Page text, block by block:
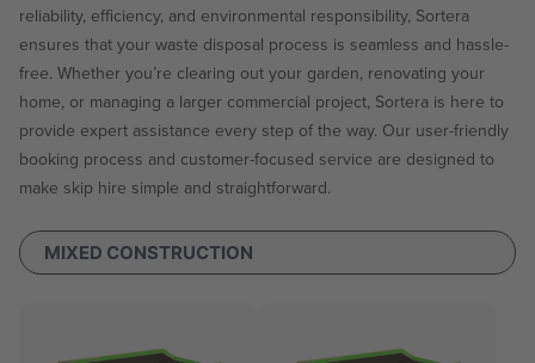
reliability, efficiency, and environmental responsibility, Sortera
ensures that your waste disposal process is seamless and hassle-
free. Whether you’re clearing out your garden, renovating your
home, or managing a larger commercial project, Sortera is here to
provide expert assistance every step of the way. Our user-friendly
booking process and customer-focused service are designed to
make skip hire simple and straightforward.